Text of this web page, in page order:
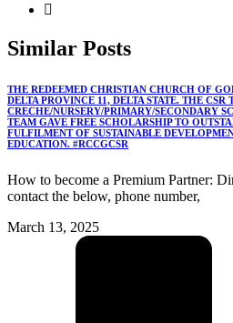
Similar Posts
THE REDEEMED CHRISTIAN CHURCH OF
DELTA PROVINCE 11, DELTA STATE. THE
CRECHE/NURSERY/PRIMARY/SECONDARY
TEAM GAVE FREE SCHOLARSHIP TO
FULFILMENT OF SUSTAINABLE
EDUCATION. #RCCGCSR
How to become a Premium Partner:
contact the below, phone number,
March 13, 2025